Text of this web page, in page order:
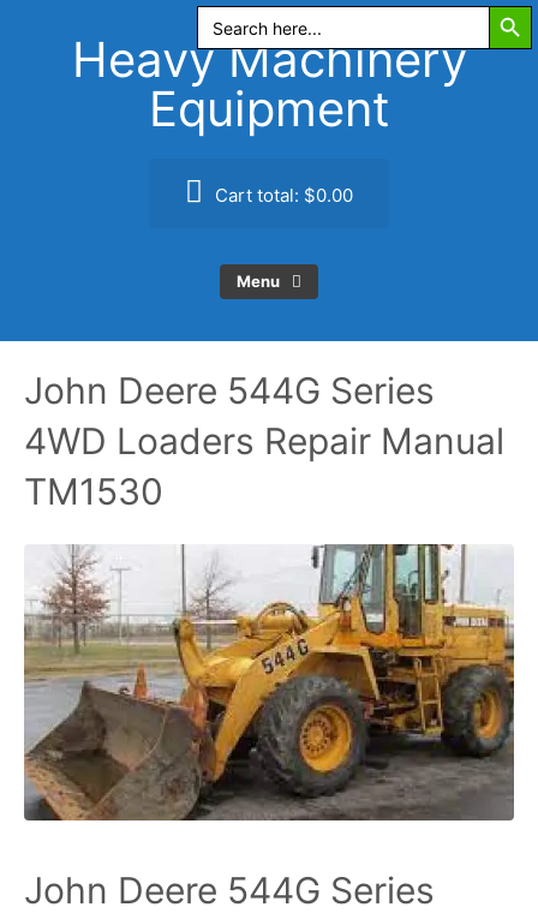
Search
for:
Heavy Machinery
Equipment
Cart total: $0.00
Menu
John Deere 544G Series
4WD Loaders Repair Manual
TM1530
John Deere 544G Series